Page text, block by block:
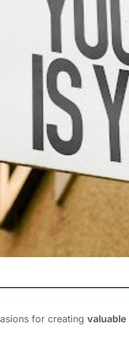
for creating valuable